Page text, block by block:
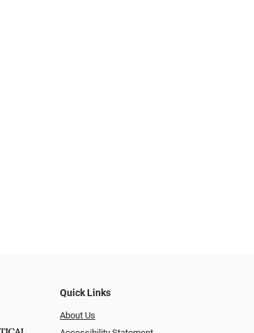
Quick Links
About Us